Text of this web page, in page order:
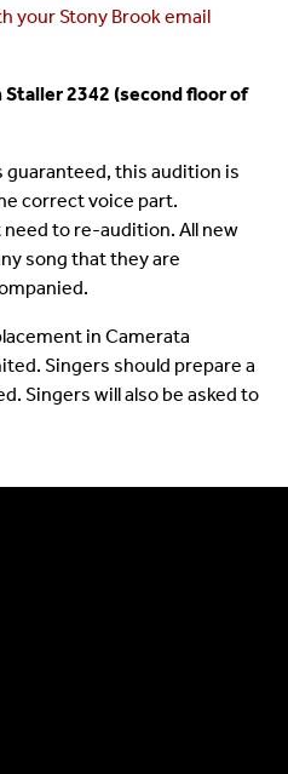
your Stony Brook email
2342 (second floor of
guaranteed, this audition is
correct voice part.
to re-audition. All new
song that they are
in Camerata
Singers should prepare a
Singers will also be asked to